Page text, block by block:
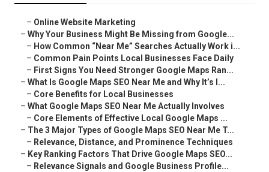
– Online Website Marketing
– Why Your Business Might Be Missing from Google...
– How Common “Near Me” Searches Actually Work i...
– Common Pain Points Local Businesses Face Daily
– First Signs You Need Stronger Google Maps Ran...
– What Is Google Maps SEO Near Me and Why It’s I...
– Core Benefits for Local Businesses
– What Google Maps SEO Near Me Actually Involves
– Core Elements of Effective Local Google Maps ...
– The 3 Major Types of Google Maps SEO Near Me T...
– Relevance, Distance, and Prominence Techniques
– Key Ranking Factors That Drive Google Maps SEO...
– Relevance Signals and Google Business Profile...